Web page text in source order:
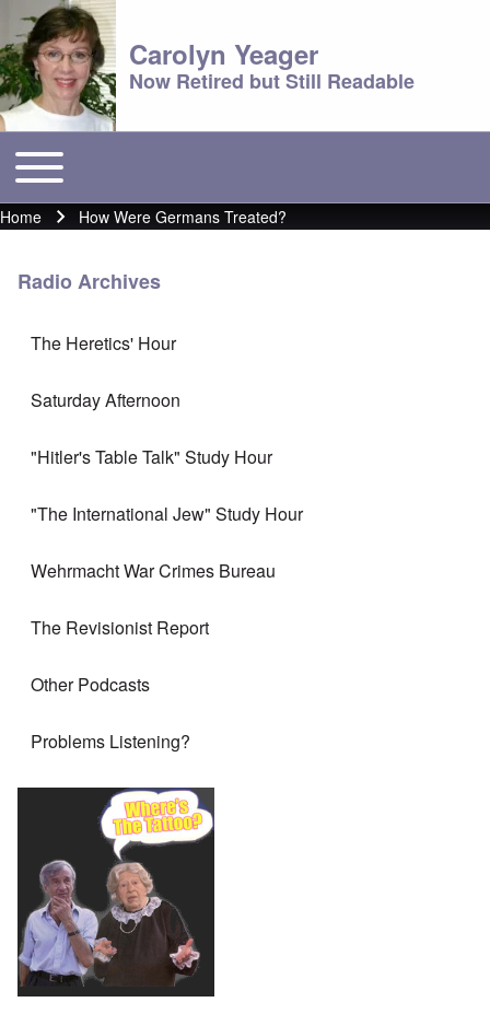
Carolyn Yeager
Now Retired but Still Readable
Main menu
Toggle main menu
Breadcrumb
Home How Were Germans Treated?
Radio Archives
The Heretics' Hour
Saturday Afternoon
"Hitler's Table Talk" Study Hour
"The International Jew" Study Hour
Wehrmacht War Crimes Bureau
The Revisionist Report
Other Podcasts
Problems Listening?